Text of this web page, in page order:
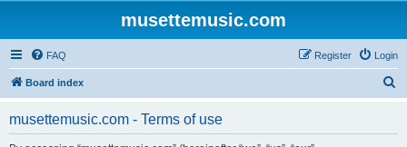
musettemusic.com
FAQ Login
Register
Board index
musettemusic.com - Terms of use